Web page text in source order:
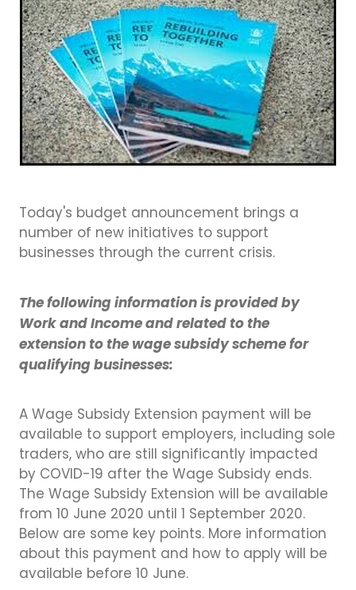
B2B Support
Book Connex Meeting Room
Book Chamber PA System
Gift a Buddy
Contact
Today's budget announcement brings a
number of new initiatives to support
businesses through the current crisis.
The following information is provided by
Work and Income and related to the
extension to the wage subsidy scheme for
qualifying businesses:
A Wage Subsidy Extension payment will be
available to support employers, including sole
traders, who are still significantly impacted
by COVID-19 after the Wage Subsidy ends.
The Wage Subsidy Extension will be available
from 10 June 2020 until 1 September 2020.
Below are some key points. More information
about this payment and how to apply will be
available before 10 June.